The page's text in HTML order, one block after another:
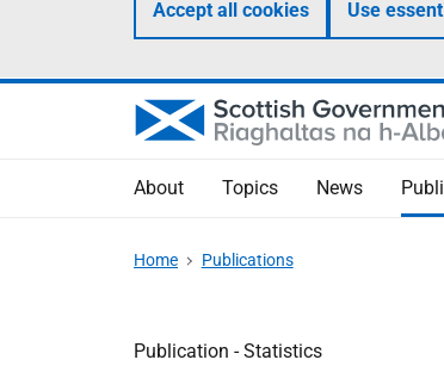
Accept all cookies Use
About Topics News
Home Publications
Publication -Statistics